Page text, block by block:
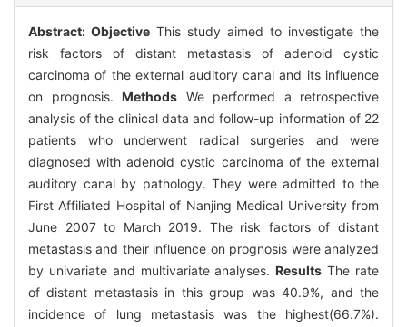
Abstract: Objective This study aimed to investigate the
risk factors of distant metastasis of adenoid cystic
carcinoma of the external auditory canal and its influence
on prognosis. Methods We performed a retrospective
analysis of the clinical data and follow-up information of 22
patients who underwent radical surgeries and were
diagnosed with adenoid cystic carcinoma of the external
auditory canal by pathology. They were admitted to the
First Affiliated Hospital of Nanjing Medical University from
June 2007 to March 2019. The risk factors of distant
metastasis and their influence on prognosis were analyzed
by univariate and multivariate analyses.Results The rate
of distant metastasis in this group was 40.9%, and the
incidence of lung metastasis was the highest(66.7%).